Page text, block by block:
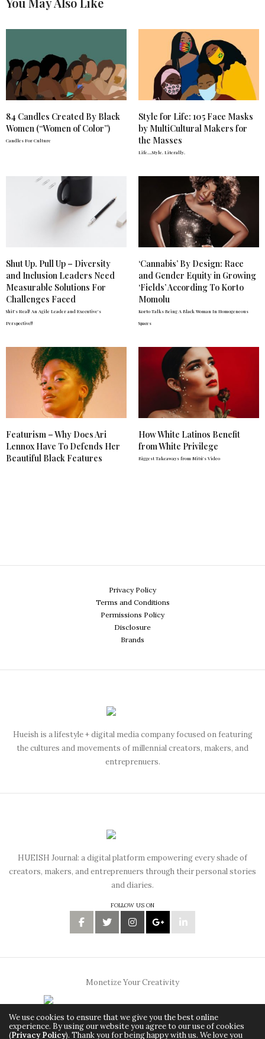
84 Candles Created By Black
Women (“Women of Color”)
Candles For Culture
Style for Life: 105 Face Masks
by MultiCultural Makers for
the Masses
Life….Style. Literally.
Shut Up. Pull Up – Diversity
and Inclusion Leaders Need
Measurable Solutions For
Challenges Faced
Shit's Real! An Agile Leader and Executive's
Perspective!!
‘Cannabis’ By Design: Race
and Gender Equity in Growing
‘Fields’ According To Korto
Momolu
Korto Talks Being A Black Woman In Homogeneous
Spaces
Featurism – Why Does Ari
Lennox Have To Defends Her
Beautiful Black Features
How White Latinos Benefit
from White Privilege
Biggest Takeaways from Mitú's Video
Privacy Policy
Terms and Conditions
Permissions Policy
Disclosure
Brands
Hueish is a lifestyle + digital media company focused on featuring
the cultures and movements of millennial creators, makers, and
entreprenuers.
HUEISH Journal: a digital platform empowering every shade of
creators, makers, and entreprenuers through their personal stories
and diaries.
FOLLOW US ON
Monetize Your Creativity
We use cookies to ensure that we give you the best online
experience. By using our website you agree to our use of cookies
(Privacy Policy). Thank you for being happy with us. We love you